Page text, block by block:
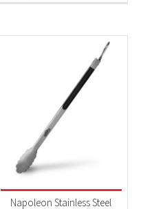
Napoleon Stainless Steel